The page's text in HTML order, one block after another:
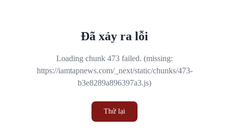
Đã xảy ra lỗi
Loading chunk 473 failed. (missing:
https://iamtapnews.com/_next/static/chunks/473-
b3e8289a896397a3.js)
Thử lại